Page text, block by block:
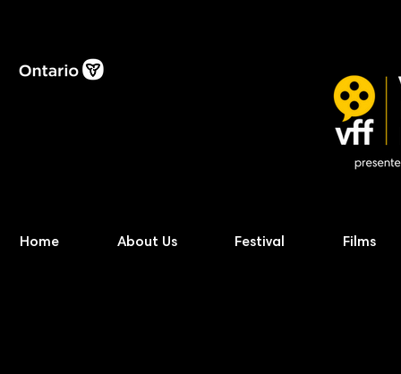
Home About Us Festival Films